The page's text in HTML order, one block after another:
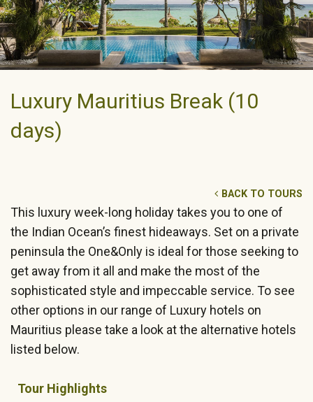
Luxury Mauritius Break (10
days)
BACK TO TOURS
This luxury week-long holiday takes you to one of
the Indian Ocean’s finest hideaways. Set on a private
peninsula the One&Only is ideal for those seeking to
get away from it all and make the most of the
sophisticated style and impeccable service. To see
other options in our range of Luxury hotels on
Mauritius please take a look at the alternative hotels
listed below.
Tour Highlights